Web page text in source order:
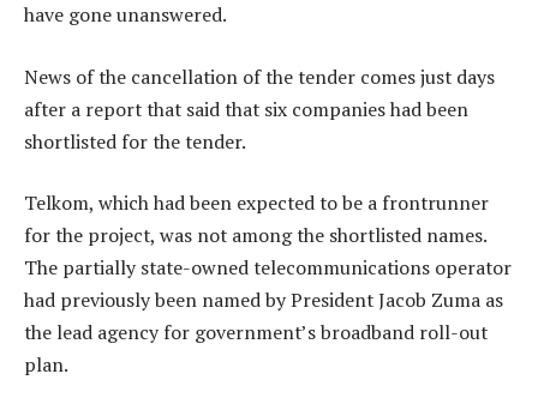
have gone unanswered.
News of the cancellation of the tender comes just days
after a report that said that six companies had been
shortlisted for the tender.
Telkom, which had been expected to be a frontrunner
for the project, was not among the shortlisted names.
The partially state-owned telecommunications operator
had previously been named by President Jacob Zuma as
the lead agency for government’s broadband roll-out
plan.